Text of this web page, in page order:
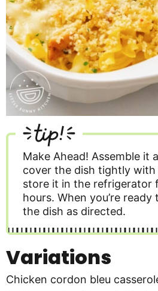
tip!
Make Ahead! Assemble it
cover the dish tightly
store it in the refrigerator
hours. When you’re
the dish as directed.
Variations
Chicken cordon bleu